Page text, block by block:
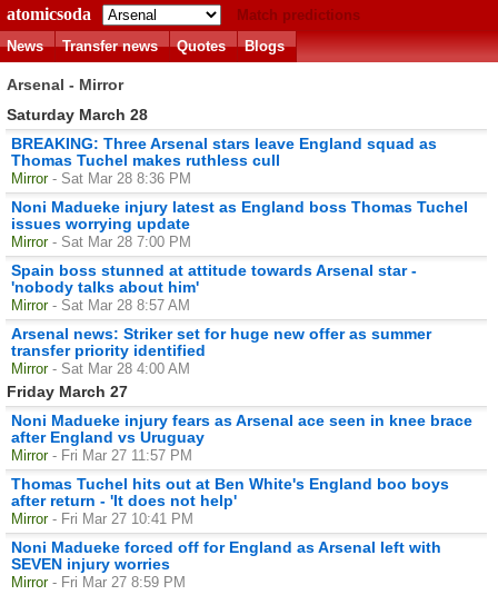
atomicsoda
Match predictions
News
Transfer news Quotes Blogs
Arsenal - Mirror
Saturday March 28
BREAKING: Three Arsenal stars leave England squad as
Thomas Tuchel makes ruthless cull
Mirror - Sat Mar 28 8:36 PM
Noni Madueke injury latest as England boss Thomas Tuchel
issues worrying update
Mirror - Sat Mar 28 7:00 PM
Spain boss stunned at attitude towards Arsenal star -
'nobody talks about him'
Mirror - Sat Mar 28 8:57 AM
Arsenal news: Striker set for huge new offer as summer
transfer priority identified
Mirror - Sat Mar 28 4:00 AM
Friday March 27
Noni Madueke injury fears as Arsenal ace seen in knee brace
after England vs Uruguay
Mirror - Fri Mar 27 11:57 PM
Thomas Tuchel hits out at Ben White's England boo boys
after return - 'It does not help'
Mirror - Fri Mar 27 10:41 PM
Noni Madueke forced off for England as Arsenal left with
SEVEN injury worries
Mirror - Fri Mar 27 8:59 PM